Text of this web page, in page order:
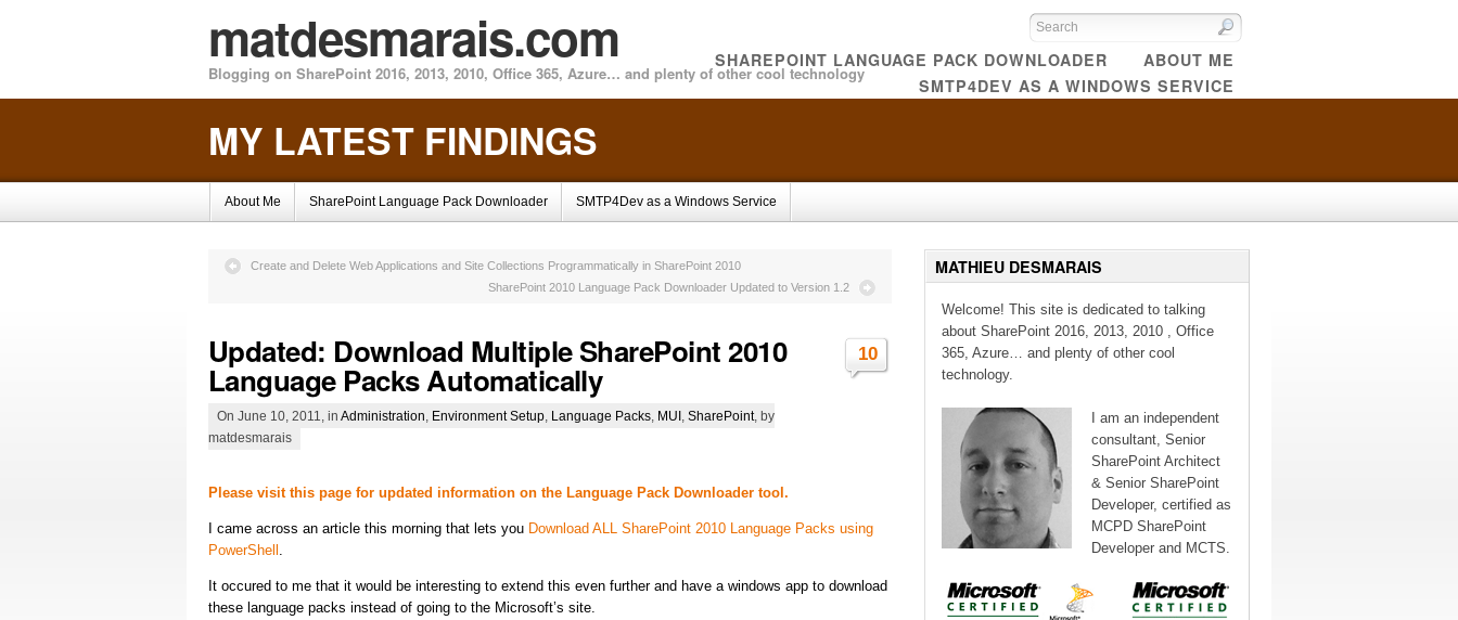
matdesmarais.com
Blogging on SharePoint 2016, 2013, 2010, Office 365, Azure… and plenty of other cool technology
ABOUT ME
SHAREPOINT LANGUAGE PACK DOWNLOADER
SMTP4DEV AS A WINDOWS SERVICE
MY LATEST FINDINGS
About Me SharePoint Language Pack Downloader SMTP4Dev as a Windows Service
Create and Delete Web Applications and Site Collections Programmatically in SharePoint 2010
SharePoint 2010 Language Pack Downloader Updated to Version 1.2
Updated: Download Multiple SharePoint 2010
Language Packs Automatically
On June 10, 2011, in Administration Environment Setup Language Packs MUI SharePoint, by
matdesmarais
10
Please visit this page for updated information on the Language Pack Downloader tool.
I came across an article this morning that lets you Download ALL SharePoint 2010 Language Packs using
PowerShell .
It occured to me that it would be interesting to extend this even further and have a windows app to download
these language packs instead of going to the Microsoft’s site.
MATHIEU DESMARAIS
Welcome! This site is dedicated to talking
about SharePoint 2016, 2013, 2010 , Office
365, Azure… and plenty of other cool
technology.
I am an independent
consultant, Senior
SharePoint Architect
& Senior SharePoint
Developer, certified as
MCPD SharePoint
Developer and MCTS.